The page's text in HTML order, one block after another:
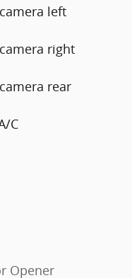
left
right
rear
C
Opener